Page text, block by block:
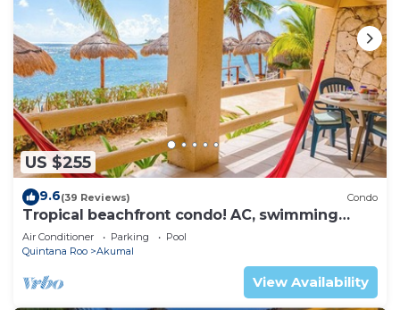
US $255
9.6(39 Reviews) Condo
Tropical beachfront condo! AC, swimming
pool!
Air Conditioner Parking
Pool
Quintana Roo
Akumal
View Availability